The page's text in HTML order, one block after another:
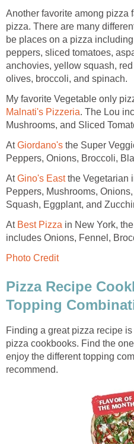
Another favorite among pizza
pizza. There are many
be places on a pizza
peppers, sliced tomatoes,
anchovies, yellow squash,
olives, broccoli, and spinach.
My favorite Vegetable only
Malnati's Pizzeria. The Lou
Mushrooms, and Sliced
AtGiordano's the Super
Peppers, Onions, Broccoli,
AtGino's Eastthe Vegetarian
Peppers, Mushrooms,
Squash, Eggplant, and
At Best Pizza in New York,
includes Onions, Fennel,
Photo Credit
Pizza Recipe
Topping
Finding a great pizza recipe
pizza cookbooks. Find the
enjoy the different topping
recommend.